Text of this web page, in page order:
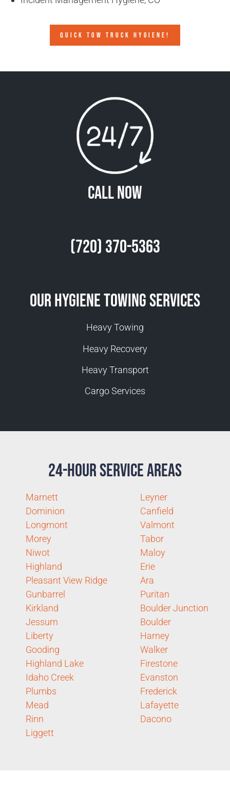
QUICK TOW TRUCK HYGIENE!
Call Now
(720) 370-5363
Our Hygiene Towing Services
Heavy Towing
Heavy Recovery
Heavy Transport
Cargo Services
24-Hour Service Areas
Marnett
Dominion
Longmont
Morey
Niwot
Highland
Pleasant View Ridge
Gunbarrel
Kirkland
Jessum
Liberty
Gooding
Highland Lake
Idaho Creek
Plumbs
Mead
Rinn
Liggett
Leyner
Canfield
Valmont
Tabor
Maloy
Erie
Ara
Puritan
Boulder Junction
Boulder
Harney
Walker
Firestone
Evanston
Frederick
Lafayette
Dacono